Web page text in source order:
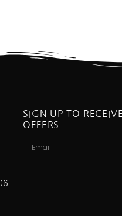
SIGN UP TO
OFFERS